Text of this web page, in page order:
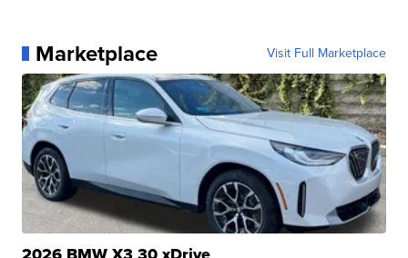
Marketplace Visit Full Marketplace